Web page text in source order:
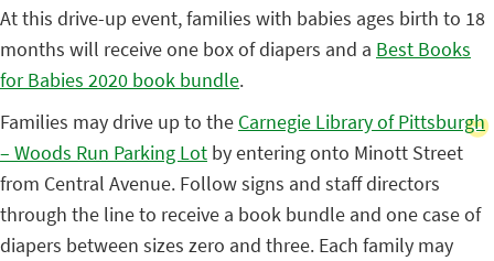
At this drive-up event, families with babies ages birth to 18
months will receive one box of diapers and a Best Books
for Babies 2020 book bundle.
Families may drive up to the Carnegie Library of Pittsburgh
– Woods Run Parking Lot by entering onto Minott Street
from Central Avenue. Follow signs and staff directors
through the line to receive a book bundle and one case of
diapers between sizes zero and three. Each family may